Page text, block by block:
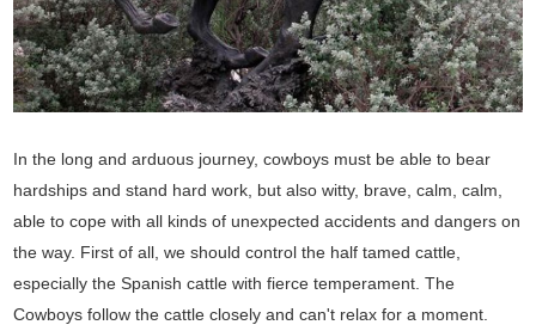
In the long and arduous journey, cowboys must be able to bear
hardships and stand hard work, but also witty, brave, calm, calm,
able to cope with all kinds of unexpected accidents and dangers on
the way. First of all, we should control the half tamed cattle,
especially the Spanish cattle with fierce temperament. The
Cowboys follow the cattle closely and can't relax for a moment.